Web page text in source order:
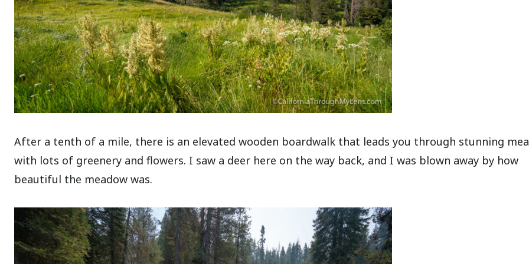
After a tenth of a mile, there is an elevated wooden boardwalk that leads you through stunning
with lots of greenery and flowers. I saw a deer here on the way back, and I was blown away by how
beautiful the meadow was.